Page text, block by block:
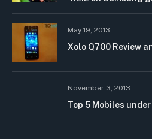
May 19, 2013
Xolo Q700 Review
November 3, 2013
Top 5 Mobiles